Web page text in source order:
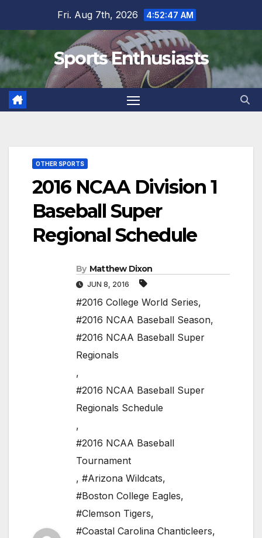
Fri. Aug 7th, 2026 4:52:48 AM
Sports Enthusiasts
OTHER SPORTS
2016 NCAA Division 1
Baseball Super
Regional Schedule
By Matthew Dixon
JUN 8, 2016
#2016 College World Series,
#2016 NCAA Baseball Season,
#2016 NCAA Baseball Super
Regionals
,
#2016 NCAA Baseball Super
Regionals Schedule
,
#2016 NCAA Baseball
Tournament
, #Arizona Wildcats,
#Boston College Eagles,
#Clemson Tigers,
#Coastal Carolina Chanticleers,